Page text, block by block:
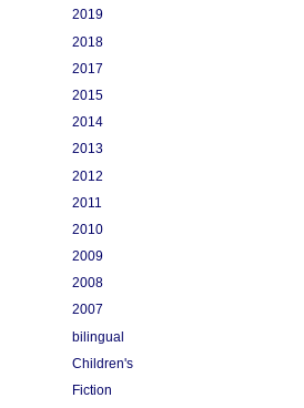
2019
2018
2017
2015
2014
2013
2012
2011
2010
2009
2008
2007
bilingual
Children's
Fiction